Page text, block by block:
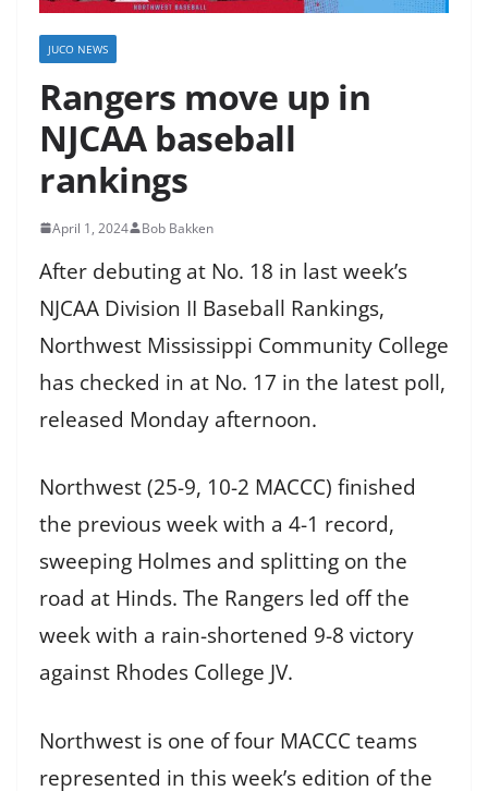
JUCO NEWS
Rangers move up in
NJCAA baseball
rankings
April 1, 2024 Bob Bakken
After debuting at No. 18 in last week’s
NJCAA Division II Baseball Rankings,
Northwest Mississippi Community College
has checked in at No. 17 in the latest poll,
released Monday afternoon.
Northwest (25-9, 10-2 MACCC) finished
the previous week with a 4-1 record,
sweeping Holmes and splitting on the
road at Hinds. The Rangers led off the
week with a rain-shortened 9-8 victory
against Rhodes College JV.
Northwest is one of four MACCC teams
represented in this week’s edition of the